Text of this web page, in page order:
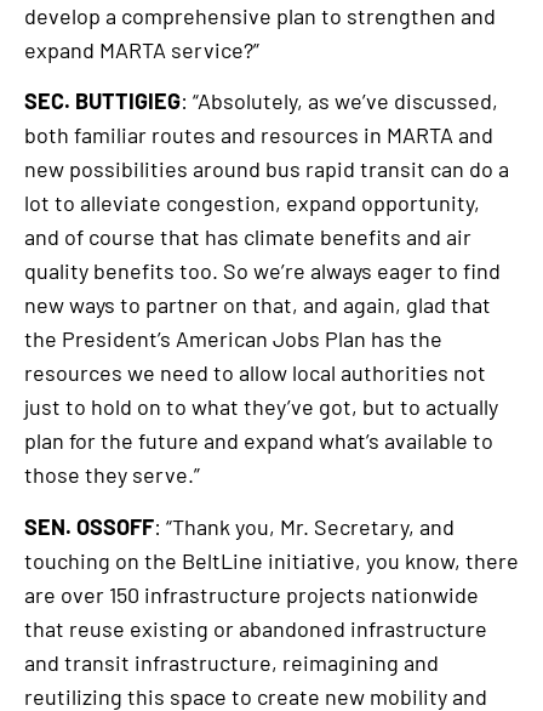
develop a comprehensive plan to strengthen and
expand MARTA service?”
SEC. BUTTIGIEG: “Absolutely, as we’ve discussed,
both familiar routes and resources in MARTA and
new possibilities around bus rapid transit can do a
lot to alleviate congestion, expand opportunity,
and of course that has climate benefits and air
quality benefits too. So we’re always eager to find
new ways to partner on that, and again, glad that
the President’s American Jobs Plan has the
resources we need to allow local authorities not
just to hold on to what they’ve got, but to actually
plan for the future and expand what’s available to
those they serve.”
SEN. OSSOFF: “Thank you, Mr. Secretary, and
touching on the BeltLine initiative, you know, there
are over 150 infrastructure projects nationwide
that reuse existing or abandoned infrastructure
and transit infrastructure, reimagining and
reutilizing this space to create new mobility and